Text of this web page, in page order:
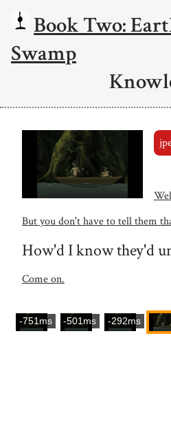
Book Two:
Swamp
But you don't have to tell them
How'd I know they'd
Come on.
-751ms -501ms -292ms